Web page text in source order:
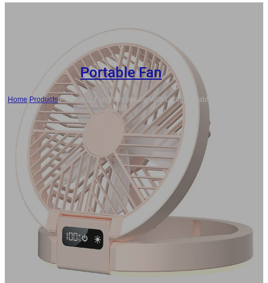
Portable Fan
Home Products/Pink Desk Fans Wholesale With Light, Portable Fan In
Bulk